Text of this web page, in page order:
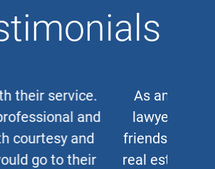
and work accident
myself, when clients or
me for a corporate or
lawyer, I refer them to